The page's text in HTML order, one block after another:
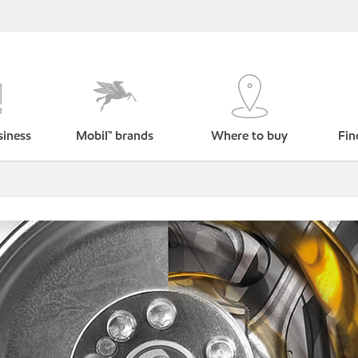
Mobil™ brands Where to buy